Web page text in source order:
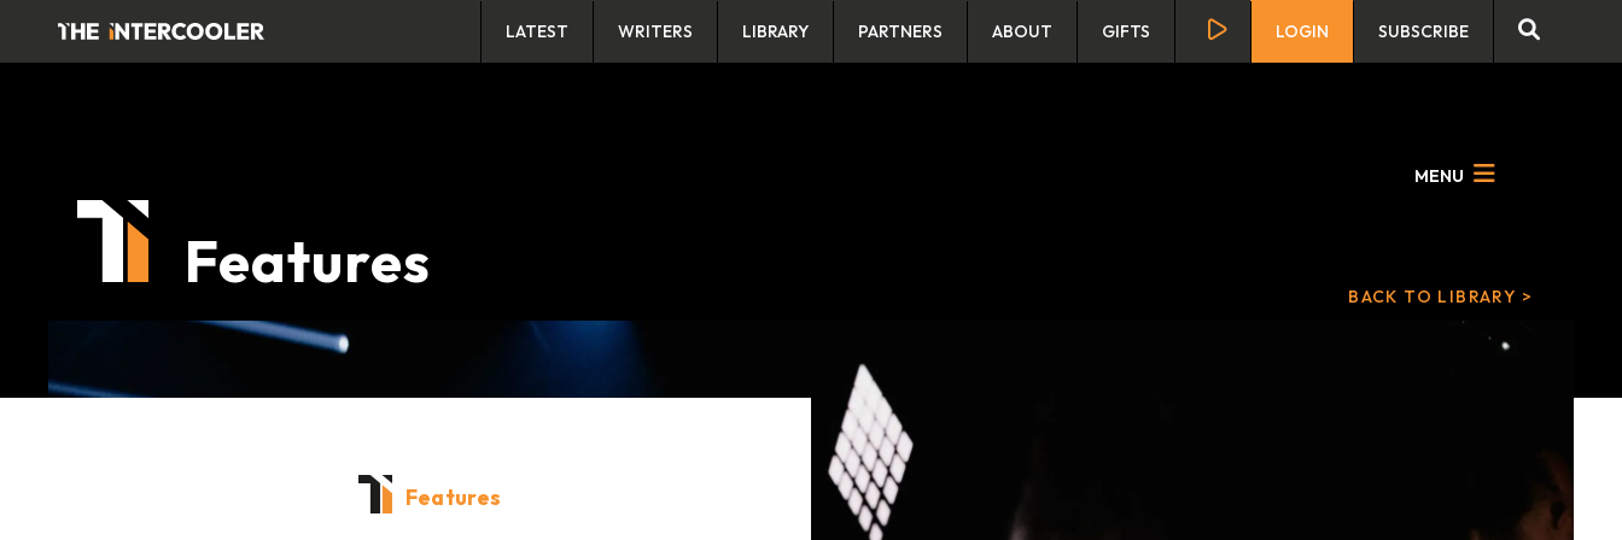
LATEST WRITERS LIBRARY PARTNERS ABOUT GIFTS LOGIN SUBSCRIBE
Features
MENU
BACK TO LIBRARY >
Features